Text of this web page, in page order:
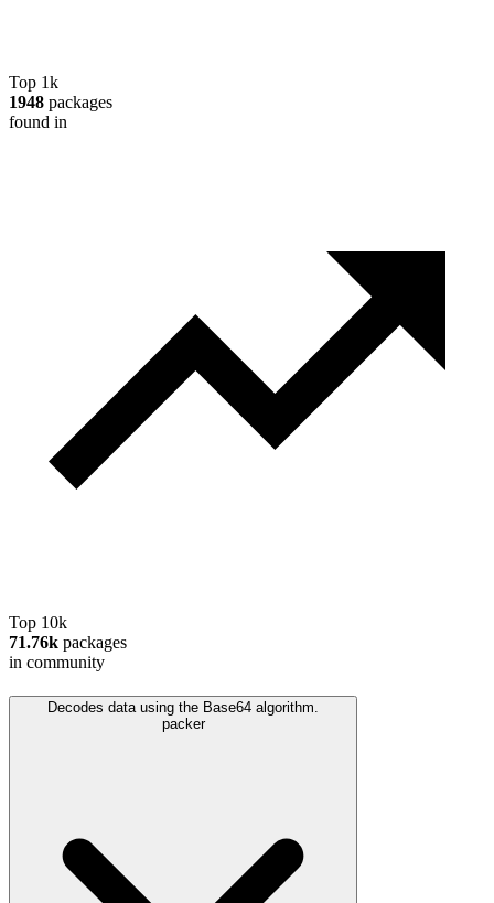
Top 1k
1948 packages
found in
Top 10k
71.76k packages
in community
Decodes data using the Base64 algorithm.
packer